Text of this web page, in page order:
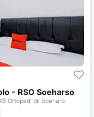
- RSO Soeharso
Ortopedi dr. Soeharo